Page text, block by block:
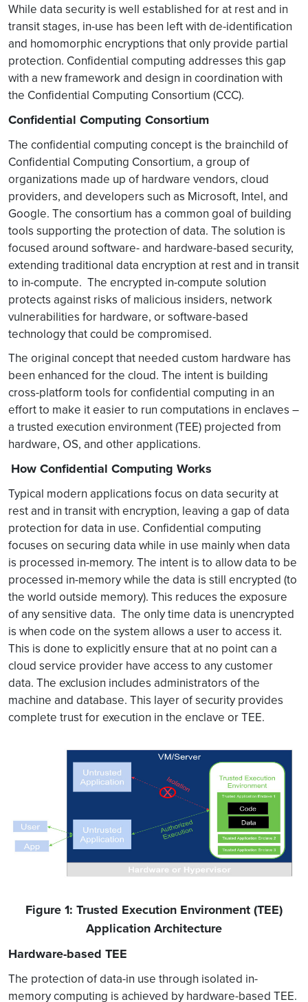
While data security is well established for at rest and in
transit stages, in-use has been left with de-identification
and homomorphic encryptions that only provide partial
protection. Confidential computing addresses this gap
with a new framework and design in coordination with
the Confidential Computing Consortium (CCC).
Confidential Computing Consortium
The confidential computing concept is the brainchild of
Confidential Computing Consortium, a group of
organizations made up of hardware vendors, cloud
providers, and developers such as Microsoft, Intel, and
Google. The consortium has a common goal of building
tools supporting the protection of data. The solution is
focused around software- and hardware-based security,
extending traditional data encryption at rest and in transit
to in-compute. The encrypted in-compute solution
protects against risks of malicious insiders, network
vulnerabilities for hardware, or software-based
technology that could be compromised.
The original concept that needed custom hardware has
been enhanced for the cloud. The intent is building
cross-platform tools for confidential computing in an
effort to make it easier to run computations in enclaves –
a trusted execution environment (TEE) projected from
hardware, OS, and other applications.
How Confidential Computing Works
Typical modern applications focus on data security at
rest and in transit with encryption, leaving a gap of data
protection for data in use. Confidential computing
focuses on securing data while in use mainly when data
is processed in-memory. The intent is to allow data to be
processed in-memory while the data is still encrypted (to
the world outside memory). This reduces the exposure
of any sensitive data. The only time data is unencrypted
is when code on the system allows a user to access it.
This is done to explicitly ensure that at no point can a
cloud service provider have access to any customer
data. The exclusion includes administrators of the
machine and database. This layer of security provides
complete trust for execution in the enclave or TEE.
Figure 1: Trusted Execution Environment (TEE)
Application Architecture
Hardware-based TEE
The protection of data-in use through isolated in-
memory computing is achieved by hardware-based TEE.